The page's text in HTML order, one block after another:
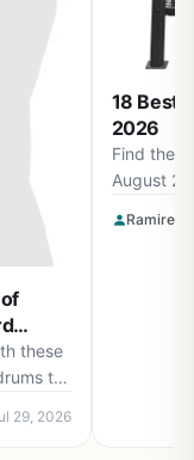
these
to
29, 2026
18 Best
2026
Find the
August
Apparel
Ramirez